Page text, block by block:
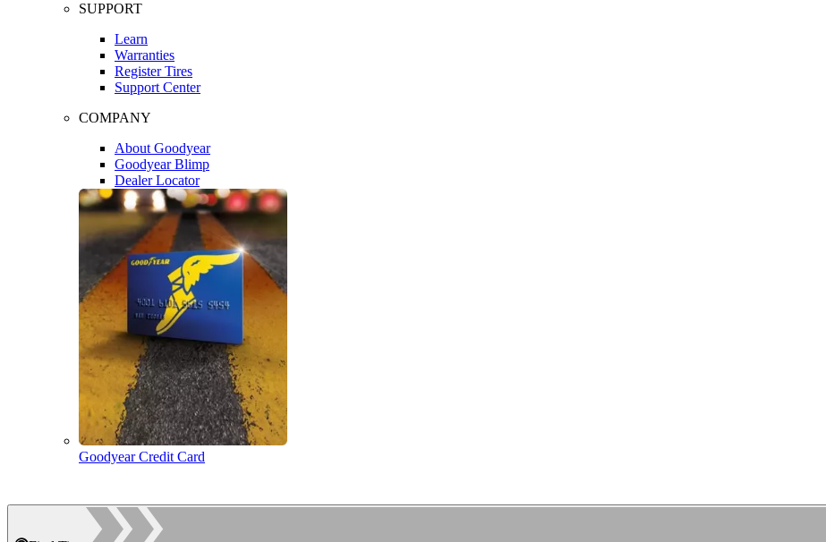
SUPPORT
Learn
Warranties
Register Tires
Support Center
COMPANY
About Goodyear
Goodyear Blimp
Dealer Locator
Goodyear Credit Card